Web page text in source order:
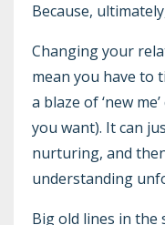
Because,
Changing your
mean you have to
a blaze of ‘new
you want). It can
nurturing, and
understanding
Big old lines in the